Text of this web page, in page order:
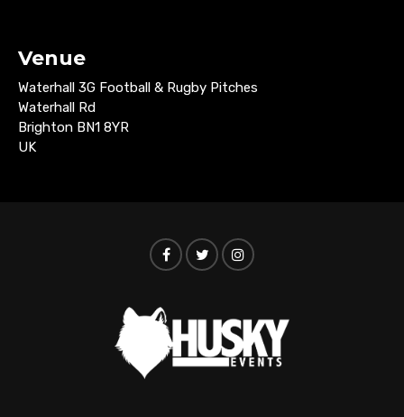
Venue
Waterhall 3G Football & Rugby Pitches
Waterhall Rd
Brighton BN1 8YR
UK